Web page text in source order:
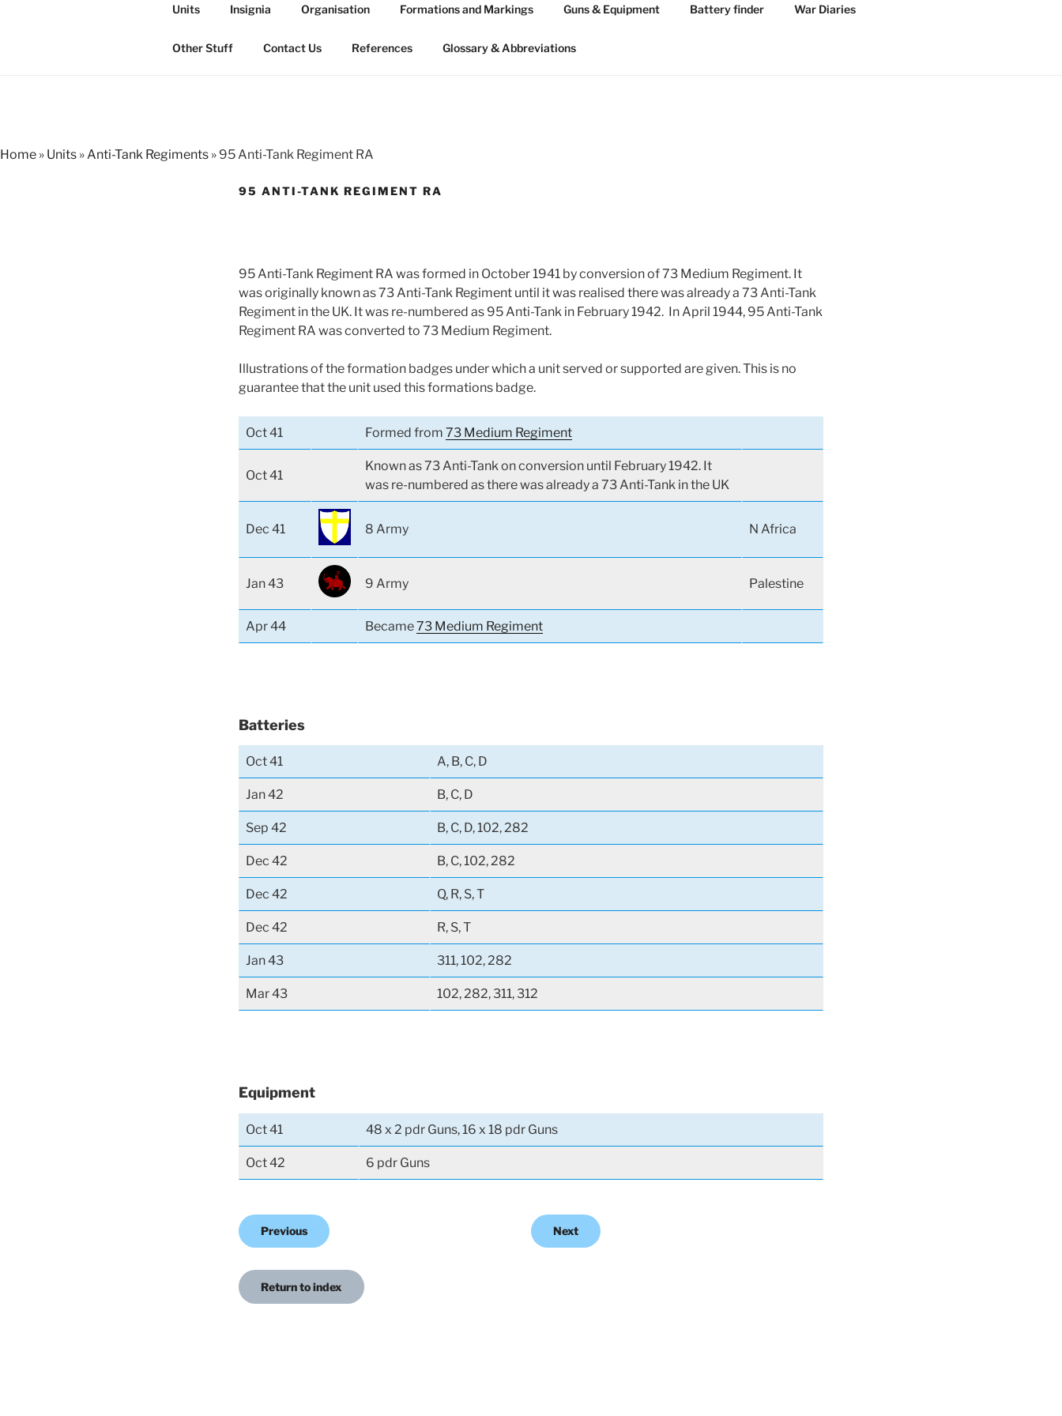
THE ROYAL ARTILLERY 1939-45
The history of the Regiment in WW2
Units Insignia Organisation Formations and Markings Guns & Equipment Battery finder War Diaries
Other Stuff Contact Us References Glossary & Abbreviations
Home » Units »Anti-Tank Regiments » 95 Anti-Tank Regiment RA
95 ANTI-TANK REGIMENT RA
95 Anti-Tank Regiment RA was formed in October 1941 by conversion of 73 Medium Regiment. It
was originally known as 73 Anti-Tank Regiment until it was realised there was already a 73 Anti-Tank
Regiment in the UK. It was re-numbered as 95 Anti-Tank in February 1942. In April 1944, 95 Anti-Tank
Regiment RA was converted to 73 Medium Regiment.
Illustrations of the formation badges under which a unit served or supported are given. This is no
guarantee that the unit used this formations badge.
Oct 41 Formed from 73 Medium Regiment
Oct 41
Known as 73 Anti-Tank on conversion until February 1942. It
was re-numbered as there was already a 73 Anti-Tank in the UK
Dec 41 8 Army N Africa
Jan 43 9 Army Palestine
Apr 44 Became73 Medium Regiment
Batteries
Oct 41 A, B, C, D
Jan 42 B, C, D
Sep 42 B, C, D, 102, 282
Dec 42 B, C, 102, 282
Dec 42 Q, R, S, T
Dec 42 R, S, T
Jan 43 311, 102, 282
Mar 43 102, 282, 311, 312
Equipment
Oct 41 48 x 2 pdr Guns, 16 x 18 pdr Guns
Oct 42 6 pdr Guns
Previous Next
Return to index